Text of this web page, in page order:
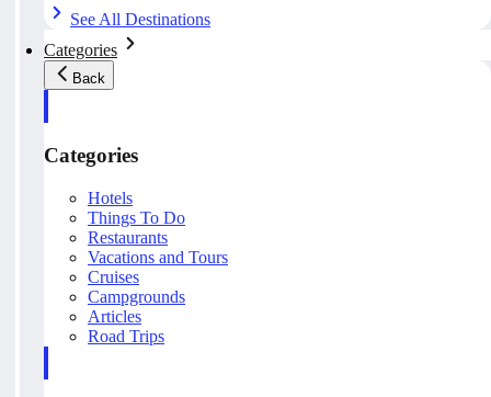
See All Destinations
Categories
Back
Categories
Hotels
Things To Do
Restaurants
Vacations and Tours
Cruises
Campgrounds
Articles
Road Trips